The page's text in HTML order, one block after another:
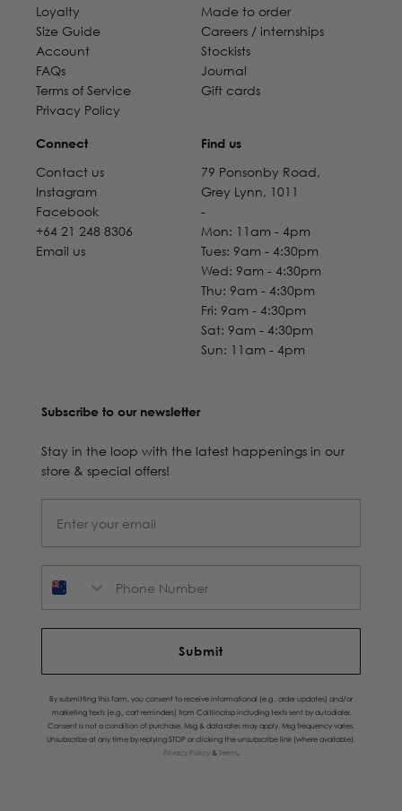
Loyalty
Size Guide
Account
FAQs
Terms of Service
Privacy Policy
Made to order
Careers / internships
Stockists
Journal
Gift cards
Connect
Contact us
Instagram
Facebook
+64 21 248 8306
Email us
Find us
79 Ponsonby Road,
Grey Lynn, 1011
-
Mon: 11am - 4pm
Tues: 9am - 4:30pm
Wed: 9am - 4:30pm
Thu: 9am - 4:30pm
Fri: 9am - 4:30pm
Sat: 9am - 4:30pm
Sun: 11am - 4pm
Subscribe to our newsletter
Stay in the loop with the latest happenings in our
store & special offers!
Submit
By submitting this form, you consent to receive informational (e.g., order updates) and/or
marketing texts (e.g., cart reminders) from Caitlincrisp including texts sent by autodialer.
Consent is not a condition of purchase. Msg & data rates may apply. Msg frequency varies.
Unsubscribe at any time by replying STOP or clicking the unsubscribe link (where available).
Privacy Policy& Terms.